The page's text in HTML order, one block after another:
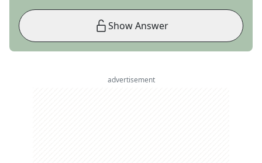
Show Answer
advertisement